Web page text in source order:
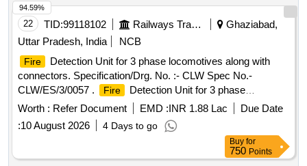
22 TID:99118102 Railways Transport Services
Ghaziabad,
Uttar Pradesh, India
NCB
Fire
Detection Unit for 3 phase locomotives along with
connectors. Specification/Drg. No. :- CLW Spec No.-
CLW/ES/3/0057 .
Fire
Detection Unit for 3 phase
locomotives along with connectors. Specification/Drg. No . :-
CLW Spec No.- CLW/ES/3/0057 [ Warranty Period: 30
Months after the date of delivery ] [Quantity Tolerance (+/-): 5
%age , Item Category : Normal , Total PO value variation
Permitt ed: Max 8 lacs ] ]
Worth : Refer Document EMD :INR 1.88 Lac
Due Date
:10 August 2026 4 Days to go
94.59%
Buy for
750 Points